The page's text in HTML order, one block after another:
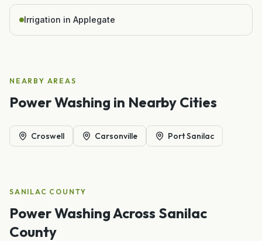
Irrigation in Applegate
NEARBY AREAS
Power Washing in Nearby Cities
Croswell Carsonville Port Sanilac
SANILAC COUNTY
Power WashingAcross Sanilac
County